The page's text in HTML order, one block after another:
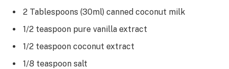
2 Tablespoons (30ml) canned coconut milk
1/2 teaspoon pure vanilla extract
1/2 teaspoon coconut extract
1/8 teaspoon salt